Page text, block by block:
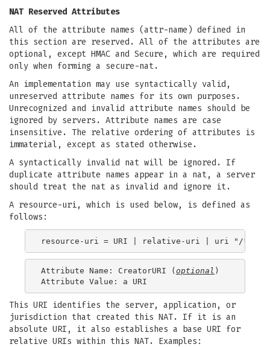
NAT Reserved Attributes
All of the attribute names (attr-name) defined in
this section are reserved. All of the attributes are
optional, except HMAC and Secure, which are required
only when forming a secure-nat.
An implementation may use syntactically valid,
unreserved attribute names for its own purposes.
Unrecognized and invalid attribute names should be
ignored by servers. Attribute names are case
insensitive. The relative ordering of attributes is
immaterial, except as stated otherwise.
A syntactically invalid nat will be ignored. If
duplicate attribute names appear in a nat, a server
should treat the nat as invalid and ignore it.
A resource-uri, which is used below, is defined as
follows:
Attribute Name: CreatorURI (optional )
This URI identifies the server, application, or
jurisdiction that created this NAT. If it is an
absolute URI, it also establishes a base URI for
relative URIs within this NAT. Examples: